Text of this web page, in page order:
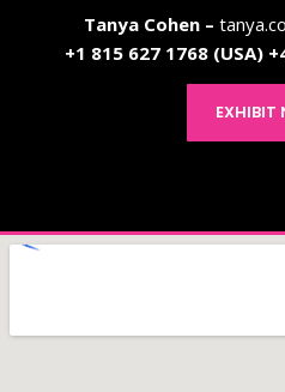
Tanya Cohen –
+1 815 627 1768 (USA)
EXHIBIT